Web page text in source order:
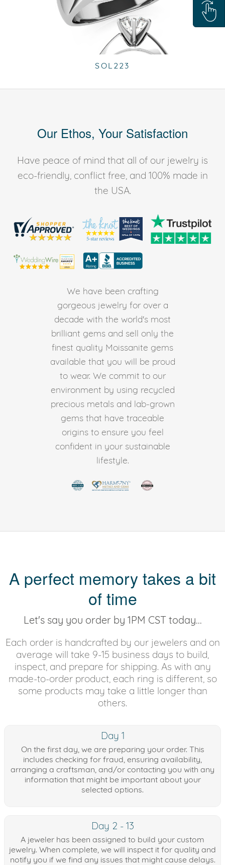
SOL223
Our Ethos, Your Satisfaction
Have peace of mind that all of our jewelry is
eco-friendly, conflict free, and 100% made in
the USA.
We have been crafting
gorgeous jewelry for over a
decade with the world's most
brilliant gems and sell only the
finest quality Moissanite gems
available that you will be proud
to wear. We commit to our
environment by using recycled
precious metals and lab-grown
gems that have traceable
origins to ensure you feel
confident in your sustainable
lifestyle.
A perfect memory takes a bit
of time
Let's say you order by 1PM CST today...
Each order is handcrafted by our jewelers and on
average will take 9-15 business days to build,
inspect, and prepare for shipping. As with any
made-to-order product, each ring is different, so
some products may take a little longer than
others.
Day 1
On the first day, we are preparing your order. This
includes checking for fraud, ensuring availability,
arranging a craftsman, and/or contacting you with any
information that might be important about your
selected options.
Day 2 - 13
A jeweler has been assigned to build your custom
jewelry. When complete, we will inspect it for quality and
notify you if we find any issues that might cause delays.